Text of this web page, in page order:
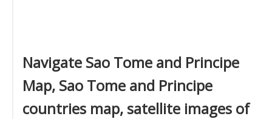
Navigate Sao Tome and Principe
Map, Sao Tome and Principe
countries map, satellite images of